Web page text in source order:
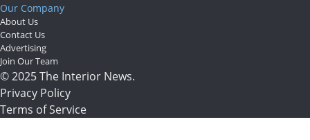
Our Company
About Us
Contact Us
Advertising
Join Our Team
© 2025 The Interior News.
Privacy Policy
Terms of Service